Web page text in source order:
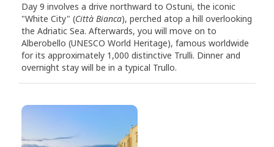
Day 9 involves a drive northward to Ostuni, the iconic
"White City" (Città Bianca), perched atop a hill overlooking
the Adriatic Sea. Afterwards, you will move on to
Alberobello (UNESCO World Heritage), famous worldwide
for its approximately 1,000 distinctive Trulli. Dinner and
overnight stay will be in a typical Trullo.